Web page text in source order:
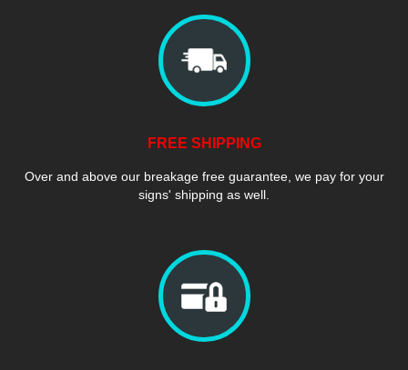
FREE SHIPPING
Over and above our breakage free guarantee, we pay for your
signs' shipping as well.